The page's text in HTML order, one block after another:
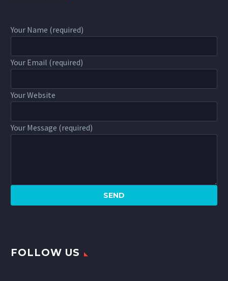
Your Name (required)
Your Email (required)
Your Website
Your Message (required)
FOLLOW US